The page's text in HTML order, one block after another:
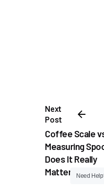
Next
Post
Coffee Scale
Measuring
Does It Really
Matter?
Need